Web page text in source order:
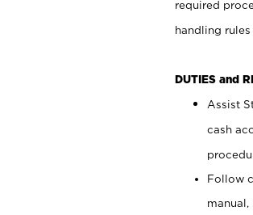
required
handling rules
DUTIES and
Assist
cash
Follow